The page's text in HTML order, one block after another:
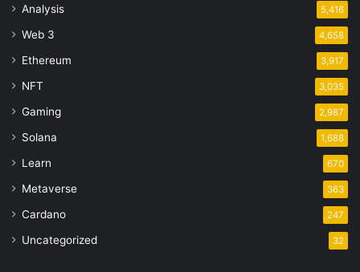
Analysis 5,416
Web 3 4,658
Ethereum 3,917
NFT 3,035
Gaming 2,987
Solana 1,688
Learn 670
Metaverse 363
Cardano 247
Uncategorized 32